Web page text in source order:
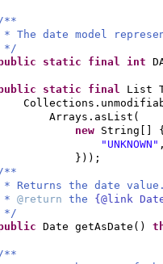
**
* The date model
*/
static final int
static final List
Arrays.asList (
new String [] {
"UNKNOWN"
})) ;
**
* Returns the date
* @return the {@link
*/
Date getAsDate ()
**